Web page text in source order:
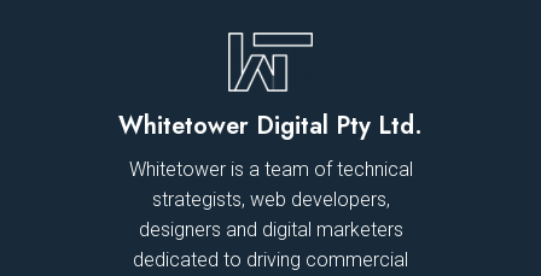
Whitetower Digital Pty Ltd.
Whitetower is a team of technical
strategists, web developers,
designers and digital marketers
dedicated to driving commercial